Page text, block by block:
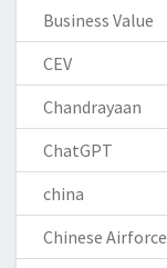
Business Value
CEV
Chandrayaan
ChatGPT
china
Chinese Airforce